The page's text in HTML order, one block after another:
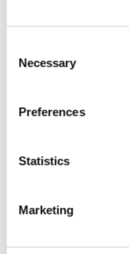
Selection
Necessary
Preferences
Statistics
Marketing
0